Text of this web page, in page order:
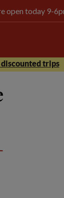
open today 9-
trips